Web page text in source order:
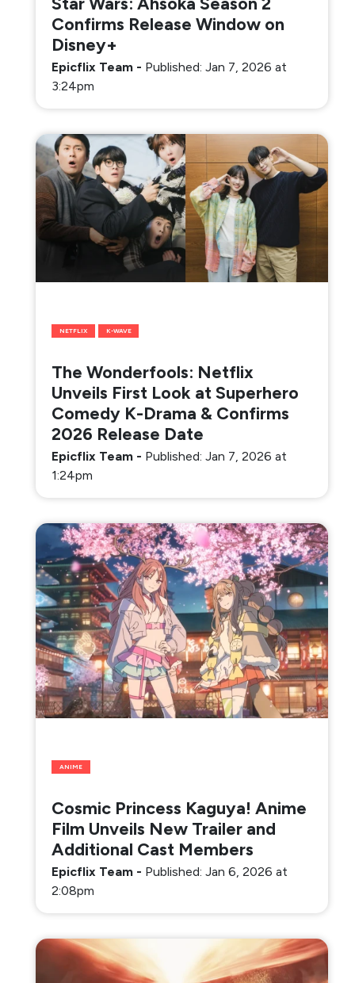
Confirms Release Window on
Disney+
Epicflix Team - Published: Jan 7, 2026 at
3:24pm
NETFLIX K-WAVE
The Wonderfools: Netflix
Unveils First Look at Superhero
Comedy K-Drama & Confirms
2026 Release Date
Epicflix Team - Published: Jan 7, 2026 at
1:24pm
ANIME
Cosmic Princess Kaguya! Anime
Film Unveils New Trailer and
Additional Cast Members
Epicflix Team - Published: Jan 6, 2026 at
2:08pm